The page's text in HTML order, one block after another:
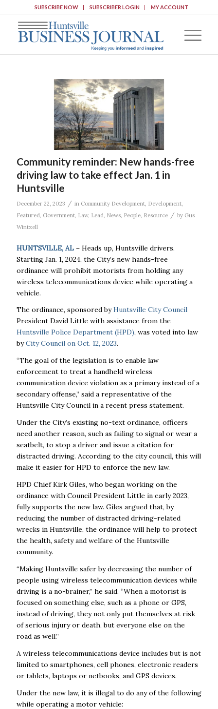
SUBSCRIBE NOW SUBSCRIBER LOGIN MY ACCOUNT
Community reminder: New hands-free
driving law to take effect Jan. 1 in
Huntsville
December 22, 2023 / in Community Development, Development,
Featured Government, Law, Lead News, People, Resource / by Gus
Wintzell
HUNTSVILLE, AL– Heads up, Huntsville drivers.
Starting Jan. 1, 2024, the City’s new hands-free
ordinance will prohibit motorists from holding any
wireless telecommunications device while operating a
vehicle.
The ordinance, sponsored byHuntsville City Council
President David Little with assistance from the
Huntsville Police Department (HPD), was voted into law
byCity Council on Oct. 12, 2023.
“The goal of the legislation is to enable law
enforcement to treat a handheld wireless
communication device violation as a primary instead of a
secondary offense,” said a representative of the
Huntsville City Council in a recent press statement.
Under the City’s existing no-text ordinance, officers
need another reason, such as failing to signal or wear a
seatbelt, to stop a driver and issue a citation for
distracted driving. According to the city council, this will
make it easier for HPD to enforce the new law.
HPD Chief Kirk Giles, who began working on the
ordinance with Council President Little in early 2023,
fully supports the new law. Giles argued that, by
reducing the number of distracted driving-related
wrecks in Huntsville, the ordinance will help to protect
the health, safety and welfare of the Huntsville
community.
“Making Huntsville safer by decreasing the number of
people using wireless telecommunication devices while
driving is a no-brainer,” he said. “When a motorist is
focused on something else, such as a phone or GPS,
instead of driving, they not only put themselves at risk
of serious injury or death, but everyone else on the
road as well.”
A wireless telecommunications device includes but is not
limited to smartphones, cell phones, electronic readers
or tablets, laptops or netbooks, and GPS devices.
Under the new law, it is illegal to do any of the following
while operating a motor vehicle: